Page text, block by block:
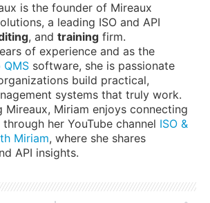
is the founder of Mireaux
a leading ISO and API
, and training firm.
of experience and as the
QMS software, she is passionate
build practical,
systems that truly work.
Mireaux, Miriam enjoys connecting
her YouTube channel ISO &
Miriam, where she shares
API insights.